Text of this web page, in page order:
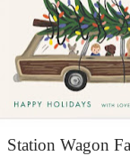
Station Wagon